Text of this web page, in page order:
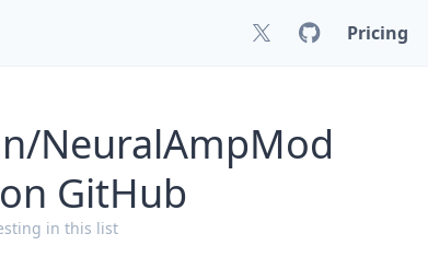
Pricing
NeuralAmpMod
GitHub
in this list